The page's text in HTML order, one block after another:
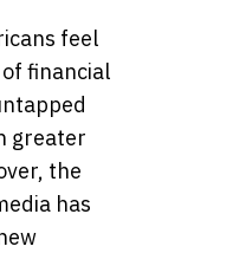
feel
financial
greater
the
has